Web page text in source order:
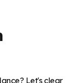
Let's clear